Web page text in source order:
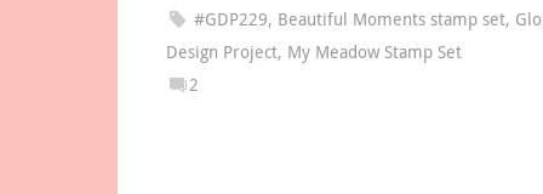
#GDP229, Beautiful Moments stamp set,
Design Project, My Meadow Stamp Set
2